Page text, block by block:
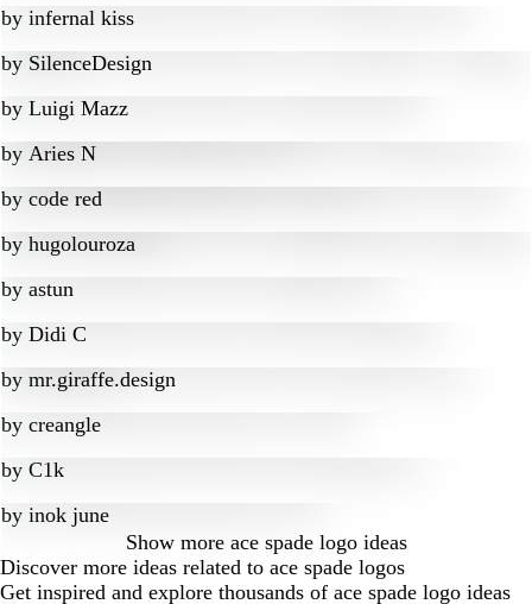
by infernal kiss
by SilenceDesign
by Luigi Mazz
by Aries N
by code red
by hugolouroza
by astun
by Didi C
by mr.giraffe.design
by creangle
by C1k
by inok june
Show more ace spade logo ideas
Discover more ideas related to ace spade logos
Get inspired and explore thousands of ace spade logo ideas